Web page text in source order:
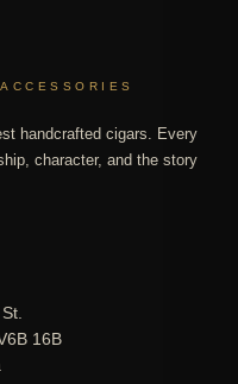
handcrafted cigars. Every
character, and the story
16B